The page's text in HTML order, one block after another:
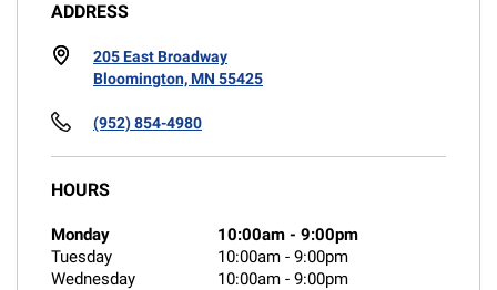
ADDRESS
205 East Broadway
Bloomington, MN 55425
(952) 854-4980
HOURS
Monday 10:00am - 9:00pm
Tuesday
10:00am - 9:00pm
Wednesday
10:00am - 9:00pm